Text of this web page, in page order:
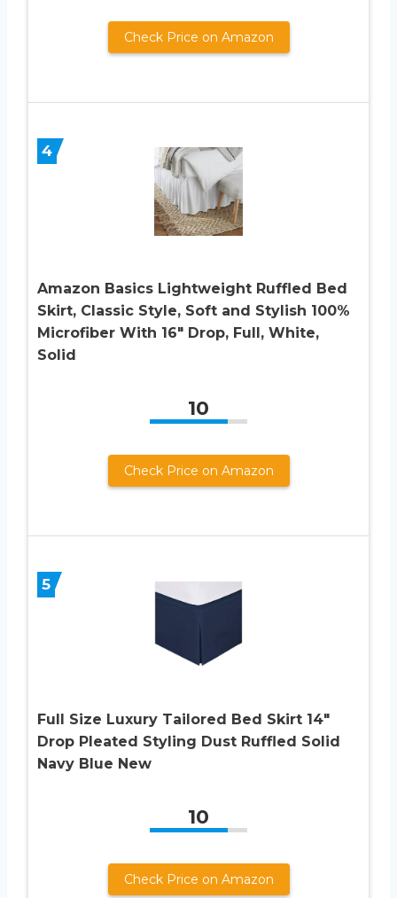
Check Price on Amazon
4
Amazon Basics Lightweight Ruffled Bed
Skirt, Classic Style, Soft and Stylish 100%
Microfiber With 16″ Drop, Full, White,
Solid
10
Check Price on Amazon
5
Full Size Luxury Tailored Bed Skirt 14″
Drop Pleated Styling Dust Ruffled Solid
Navy Blue New
10
Check Price on Amazon